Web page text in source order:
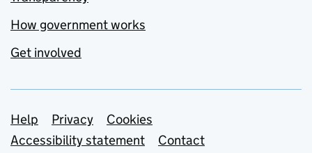
How government works
Get involved
Support links
Help Privacy
Cookies
Accessibility statement
Contact